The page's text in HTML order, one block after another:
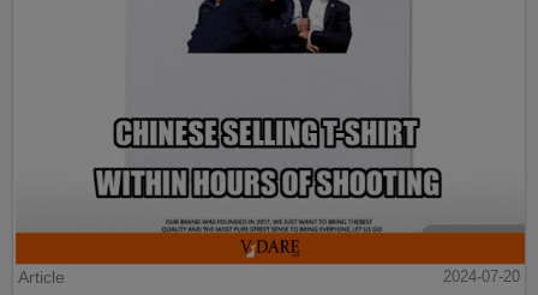
Article
2024-07-20